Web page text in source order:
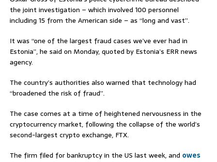
the joint investigation – which involved 100 personnel
including 15 from the American side – as “long and vast”.
It was “one of the largest fraud cases we’ve ever had in
Estonia”, he said on Monday, quoted by Estonia’s ERR news
agency.
The country’s authorities also warned that technology had
“broadened the risk of fraud”.
The case comes at a time of heightened nervousness in the
cryptocurrency market, following the collapse of the world’s
second-largest crypto exchange, FTX.
The firm filed for bankruptcy in the US last week, and owes